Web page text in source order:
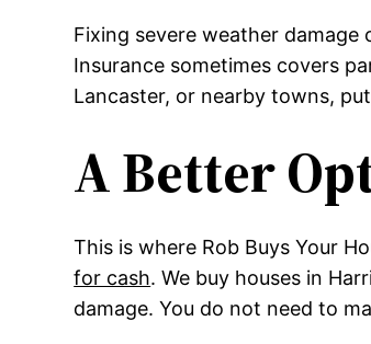
Fixing severe weather
Insurance sometimes covers
Lancaster, or nearby towns,
A Better
This is where Rob Buys Your
for cash. We buy houses in
damage. You do not need to